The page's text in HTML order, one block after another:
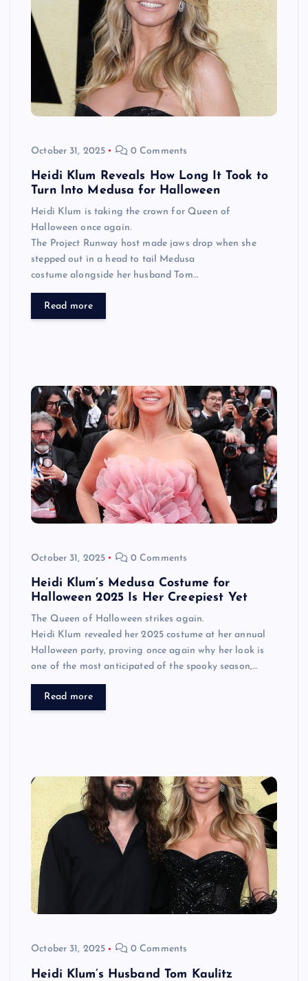
October 31, 2025 0 Comments
Heidi Klum Reveals How Long It Took to
Turn Into Medusa for Halloween
Heidi Klum is taking the crown for Queen of
Halloween once again.
The Project Runway host made jaws drop when she
stepped out in a head to tail Medusa
costume alongside her husband Tom…
Read more
October 31, 2025 0 Comments
Heidi Klum’s Medusa Costume for
Halloween 2025 Is Her Creepiest Yet
The Queen of Halloween strikes again.
Heidi Klum revealed her 2025 costume at her annual
Halloween party, proving once again why her look is
one of the most anticipated of the spooky season,…
Read more
October 31, 2025 0 Comments
Heidi Klum’s Husband Tom Kaulitz